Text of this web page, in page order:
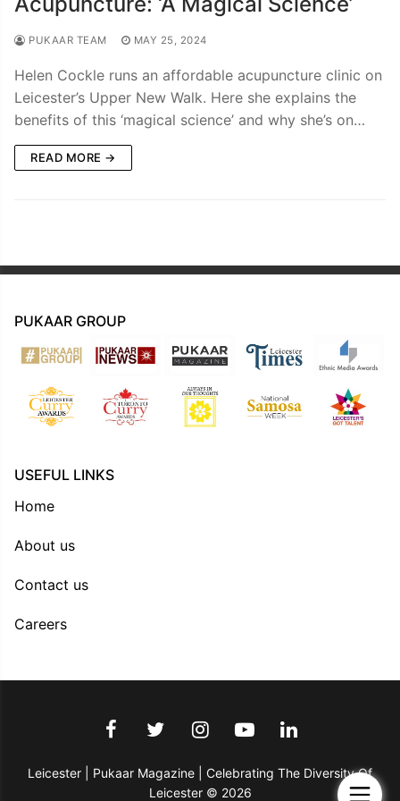
PUKAAR TEAM MAY 25, 2024
Helen Cockle runs an affordable acupuncture clinic on
Leicester’s Upper New Walk. Here she explains the
benefits of this ‘magical science’ and why she’s on…
READ MORE →
PUKAAR GROUP
USEFUL LINKS
Home
About us
Contact us
Careers
Leicester | Pukaar Magazine | Celebrating The Diversity Of
Leicester © 2026